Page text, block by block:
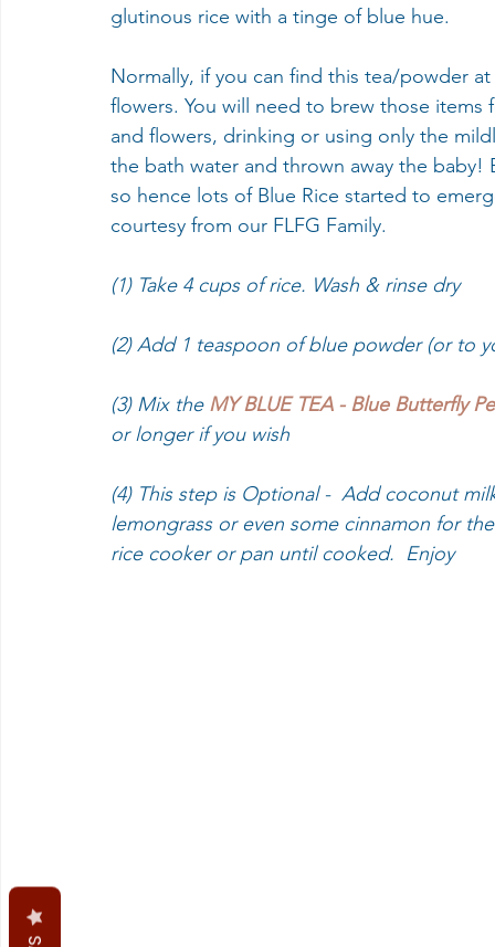
glutinous rice with a tinge of blue hue.
Normally, if you can find this tea/powder
flowers. You will need to brew those
and flowers, drinking or using only the
the bath water and thrown away the
so hence lots of Blue Rice started to
courtesy from our FLFG Family.
(1) Take 4 cups of rice. Wash & rinse dry
(2) Add 1 teaspoon of blue powder (or to
(3) Mix the MY BLUE TEA - Blue Butterfly
or longer if you wish
(4) This step is Optional -  Add coconut
lemongrass or even some cinnamon for
rice cooker or pan until cooked.  Enjoy